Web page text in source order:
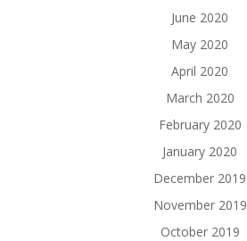
June 2020
May 2020
April 2020
March 2020
February 2020
January 2020
December 2019
November 2019
October 2019